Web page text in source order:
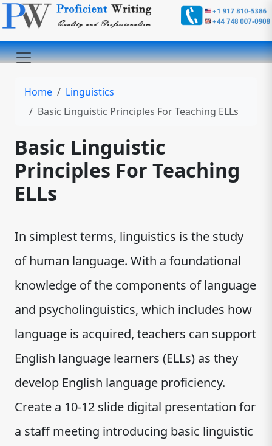
Home
Linguistics
Basic Linguistic Principles For Teaching ELLs
Basic Linguistic
Principles For Teaching
ELLs
In simplest terms, linguistics is the study
of human language. With a foundational
knowledge of the components of language
and psycholinguistics, which includes how
language is acquired, teachers can support
English language learners (ELLs) as they
develop English language proficiency.
Create a 10-12 slide digital presentation for
a staff meeting introducing basic linguistic